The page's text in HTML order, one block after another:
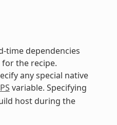
time dependencies
the recipe.
any special native
variable. Specifying
host during the